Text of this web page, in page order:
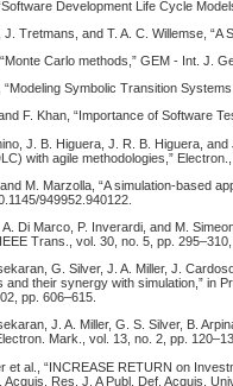
Development Life Cycle
J. Tretmans, and T. A. C. Willemse, “A
Carlo methods,” GEM - Int. J.
“Modeling Symbolic Transition
F. Khan, “Importance of Software
J. B. Higuera, J. R. B. Higuera,
with agile methodologies,”
M. Marzolla, “A simulation-based
949952.940122.
A. Di Marco, P. Inverardi, and M.
Trans., vol. 30, no. 5, pp. 295–310,
G. Silver, J. A. Miller, J.
and their synergy with simulation,” in
pp. 606–615.
J. A. Miller, G. S. Silver, B.
Mark., vol. 13, no. 2, pp.
et al., “INCREASE RETURN on
Acquis. Res. J. A Publ. Def. Acquis.